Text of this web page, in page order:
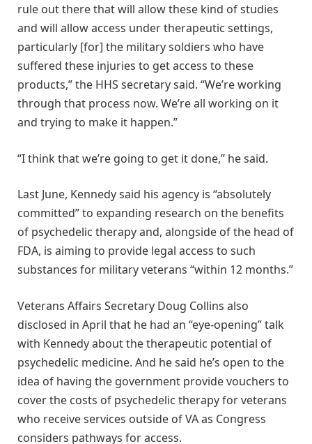
rule out there that will allow these kind of studies
and will allow access under therapeutic settings,
particularly [for] the military soldiers who have
suffered these injuries to get access to these
products,” the HHS secretary said. “We’re working
through that process now. We’re all working on it
and trying to make it happen.”
“I think that we’re going to get it done,” he said.
Last June, Kennedy said his agency is “absolutely
committed” to expanding research on the benefits
of psychedelic therapy and, alongside of the head of
FDA, is aiming to provide legal access to such
substances for military veterans “within 12 months.”
Veterans Affairs Secretary Doug Collins also
disclosed in April that he had an “eye-opening” talk
with Kennedy about the therapeutic potential of
psychedelic medicine. And he said he’s open to the
idea of having the government provide vouchers to
cover the costs of psychedelic therapy for veterans
who receive services outside of VA as Congress
considers pathways for access.